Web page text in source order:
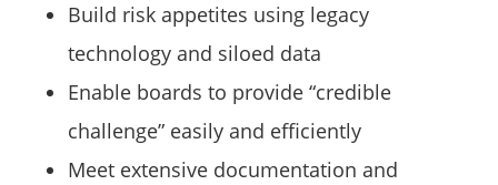
Build risk appetites using legacy
technology and siloed data
Enable boards to provide “credible
challenge” easily and efficiently
Meet extensive documentation and